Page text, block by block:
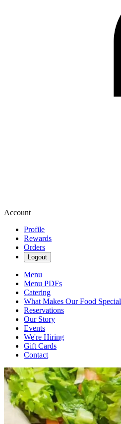
Account
Profile
Rewards
Orders
Logout
Menu
Menu PDFs
Catering
What Makes Our Food Special
Reservations
Our Story
Events
We're Hiring
Gift Cards
Contact